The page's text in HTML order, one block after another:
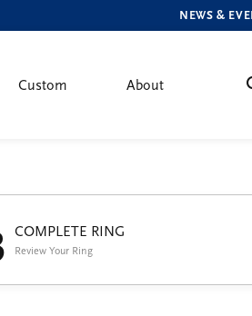
NEWS &
Custom About
COMPLETE RING
Review Your Ring